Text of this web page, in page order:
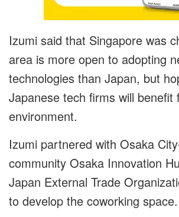
Izumi said that Singapore was
area is more open to adopting
technologies than Japan, but
Japanese tech firms will benefit
environment.
Izumi partnered with Osaka
community Osaka Innovation
Japan External Trade
to develop the coworking space.